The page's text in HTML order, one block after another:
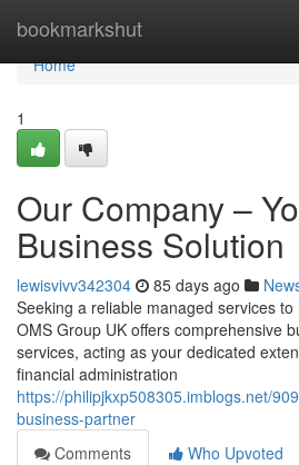
bookmarkshut
Home
Home
1
Our Company –
Business Solution
lewisvivv342304 85 days ago
Seeking a reliable managed services
OMS Group UK offers comprehensive
services, acting as your dedicated
financial administration
https://philipjkxp508305.imblogs.net/
business-partner
Comments
Who Upvoted